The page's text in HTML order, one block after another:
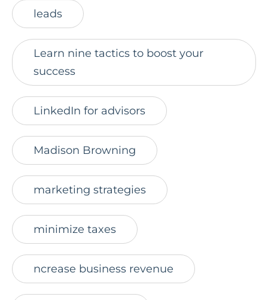
leads
Learn nine tactics to boost your
success
LinkedIn for advisors
Madison Browning
marketing strategies
minimize taxes
ncrease business revenue